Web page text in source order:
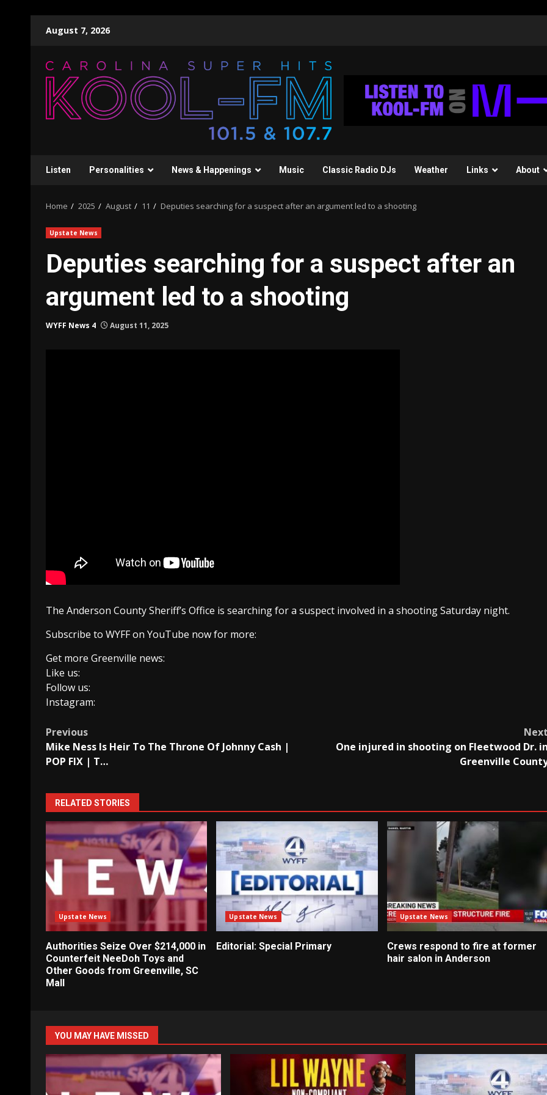
August 7, 2026
Listen Personalities News & Happenings Music Classic Radio DJs Weather Links About
Home 2025 August 11 Deputies searching for a suspect after an argument led to a shooting
Upstate News
Deputies searching for a suspect after an
argument led to a shooting
WYFF News 4 August 11, 2025
The Anderson County Sheriff’s Office is searching for a suspect involved in a shooting Saturday night.
Subscribe to WYFF on YouTube now for more:
Get more Greenville news:
Like us:
Follow us:
Instagram:
Post
navigation
Previous
Mike Ness Is Heir To The Throne Of Johnny Cash |
POP FIX | T…
Next
One injured in shooting on Fleetwood Dr. in
Greenville
RELATED STORIES
Upstate News
Authorities Seize Over $214,000 in
Counterfeit NeeDoh Toys and
Other Goods from Greenville, SC
Mall
Upstate News
Editorial: Special Primary
Upstate News
Crews respond to fire at former
hair salon in Anderson
YOU MAY HAVE MISSED